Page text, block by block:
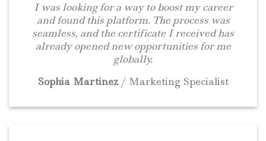
I was looking for a way to boost my career
and found this platform. The process was
seamless, and the certificate I received has
already opened new opportunities for me
globally.
Sophia Martinez / Marketing Specialist